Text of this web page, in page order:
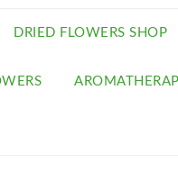
DRIED FLOWERS SHOP